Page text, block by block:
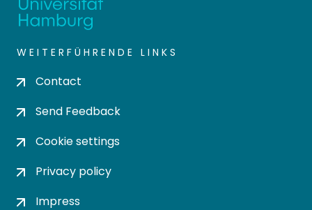
WEITERFÜHRENDE LINKS
Contact
Send Feedback
Cookie settings
Privacy policy
Impress